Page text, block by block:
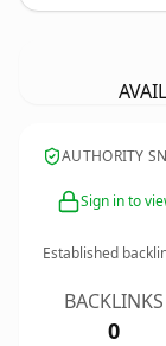
AUTHORITY
Sign in to
Established
BACKLINKS
0